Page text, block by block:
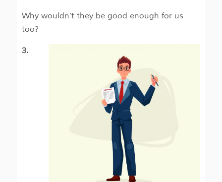
Why wouldn’t they be good enough for us
too?
3.